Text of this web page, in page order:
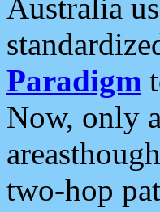
Australia
Paradigm
Now, only
two-hop